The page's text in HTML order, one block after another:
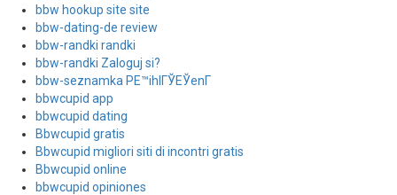
bbw hookup site site
bbw-dating-de review
bbw-randki randki
bbw-randki Zaloguj si?
bbw-seznamka PЕ™ihlГЎЕЎenГ­
bbwcupid app
bbwcupid dating
Bbwcupid gratis
Bbwcupid migliori siti di incontri gratis
Bbwcupid online
bbwcupid opiniones